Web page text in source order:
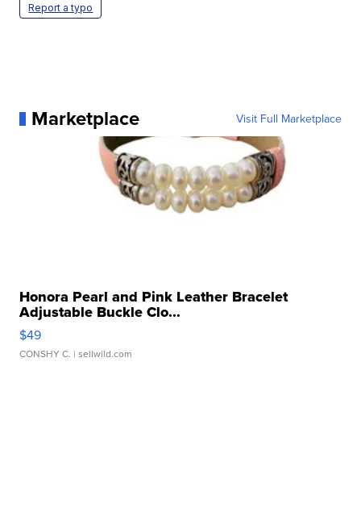
Report a typo
Marketplace Visit Full Marketplace
Honora Pearl and Pink Leather Bracelet
Adjustable Buckle Clo...
$49
CONSHY C. | sellwild.com